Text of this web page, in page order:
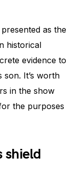
as the
historical
evidence to
son. It’s worth
in the show
the purposes
shield